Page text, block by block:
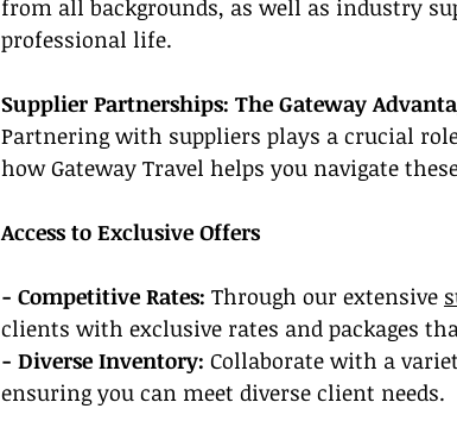
from all backgrounds, as well as industry
professional life.
Supplier Partnerships: The Gateway
Partnering with suppliers plays a crucial
how Gateway Travel helps you navigate
Access to Exclusive Offers
- Competitive Rates: Through our extensive
clients with exclusive rates and packages
- Diverse Inventory: Collaborate with a
ensuring you can meet diverse client needs.